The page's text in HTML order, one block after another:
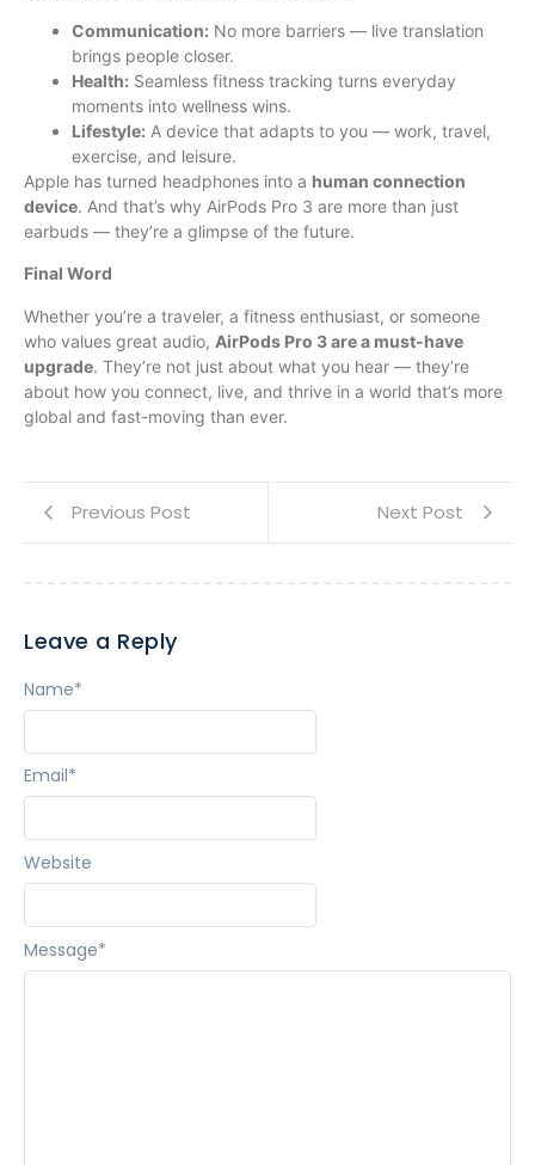
Communication: No more barriers — live translation
brings people closer.
Health: Seamless fitness tracking turns everyday
moments into wellness wins.
Lifestyle: A device that adapts to you — work, travel,
exercise, and leisure.
Apple has turned headphones into a human connection
device. And that’s why AirPods Pro 3 are more than just
earbuds — they’re a glimpse of the future.
Final Word
Whether you’re a traveler, a fitness enthusiast, or someone
who values great audio, AirPods Pro 3 are a must-have
upgrade. They’re not just about what you hear — they’re
about how you connect, live, and thrive in a world that’s more
global and fast-moving than ever.
Previous Post Next Post
Leave a Reply
Message*
Name*
Email*
Website